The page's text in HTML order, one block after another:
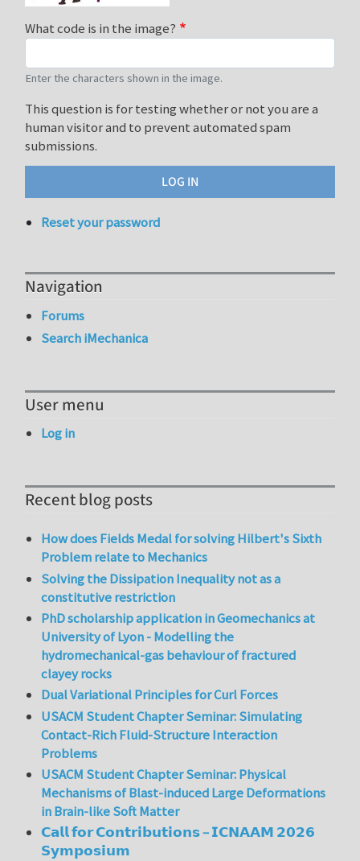
What code is in the image?
Enter the characters shown in the image.
This question is for testing whether or not you are a
human visitor and to prevent automated spam
submissions.
Reset your password
Navigation
Forums
Search iMechanica
User menu
Log in
Recent blog posts
How does Fields Medal for solving Hilbert's Sixth
Problem relate to Mechanics
Solving the Dissipation Inequality not as a
constitutive restriction
PhD scholarship application in Geomechanics at
University of Lyon - Modelling the
hydromechanical-gas behaviour of fractured
clayey rocks
Dual Variational Principles for Curl Forces
USACM Student Chapter Seminar: Simulating
Contact-Rich Fluid-Structure Interaction
Problems
USACM Student Chapter Seminar: Physical
Mechanisms of Blast-induced Large Deformations
in Brain-like Soft Matter
𝗖𝗮𝗹𝗹 𝗳𝗼𝗿 𝗖𝗼𝗻𝘁𝗿𝗶𝗯𝘂𝘁𝗶𝗼𝗻𝘀 – 𝗜𝗖𝗡𝗔𝗔𝗠 𝟮𝟬𝟮𝟲
𝗦𝘆𝗺𝗽𝗼𝘀𝗶𝘂𝗺